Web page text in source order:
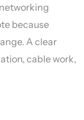
because
A clear
cable work,